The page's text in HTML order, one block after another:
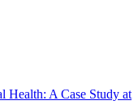
Health: A Case Study at